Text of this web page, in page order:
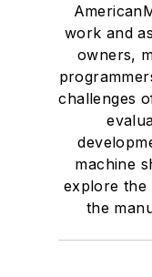
work and
owners,
challenges
machine
explore the
the